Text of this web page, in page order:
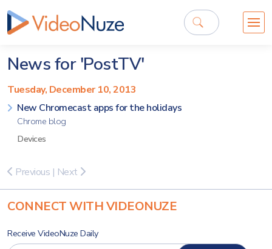
News for 'PostTV'
Tuesday, December 10, 2013
New Chromecast apps for the holidays
Chrome blog
Devices
Previous | Next
CONNECT WITH VIDEONUZE
Receive VideoNuze Daily